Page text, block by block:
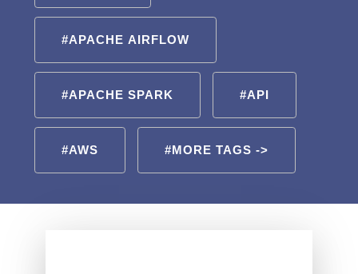
#APACHE AIRFLOW
#APACHE SPARK #API
#AWS #MORE TAGS ->